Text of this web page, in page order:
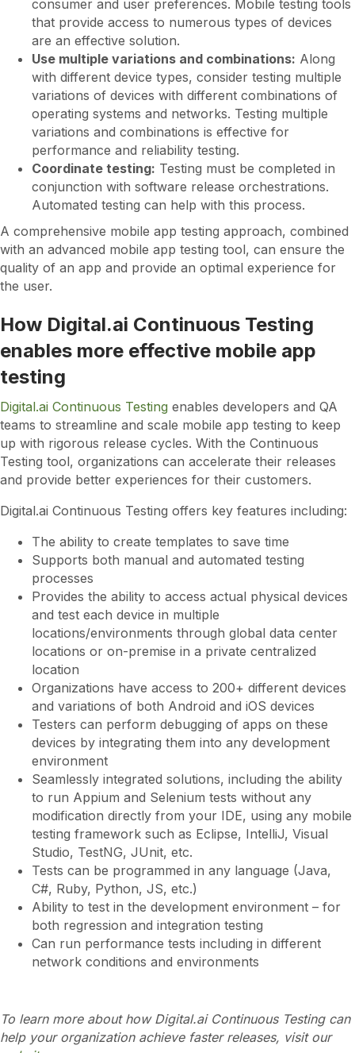
consumer and user preferences. Mobile testing tools
that provide access to numerous types of devices
are an effective solution.
Use multiple variations and combinations: Along
with different device types, consider testing multiple
variations of devices with different combinations of
operating systems and networks. Testing multiple
variations and combinations is effective for
performance and reliability testing.
Coordinate testing: Testing must be completed in
conjunction with software release orchestrations.
Automated testing can help with this process.
A comprehensive mobile app testing approach, combined
with an advanced mobile app testing tool, can ensure the
quality of an app and provide an optimal experience for
the user.
How Digital.ai Continuous Testing
enables more effective mobile app
testing
Digital.ai Continuous Testing enables developers and QA
teams to streamline and scale mobile app testing to keep
up with rigorous release cycles. With the Continuous
Testing tool, organizations can accelerate their releases
and provide better experiences for their customers.
Digital.ai Continuous Testing offers key features including:
The ability to create templates to save time
Supports both manual and automated testing
processes
Provides the ability to access actual physical devices
and test each device in multiple
locations/environments through global data center
locations or on-premise in a private centralized
location
Organizations have access to 200+ different devices
and variations of both Android and iOS devices
Testers can perform debugging of apps on these
devices by integrating them into any development
environment
Seamlessly integrated solutions, including the ability
to run Appium and Selenium tests without any
modification directly from your IDE, using any mobile
testing framework such as Eclipse, IntelliJ, Visual
Studio, TestNG, JUnit, etc.
Tests can be programmed in any language (Java,
C#, Ruby, Python, JS, etc.)
Ability to test in the development environment – for
both regression and integration testing
Can run performance tests including in different
network conditions and environments
To learn more about how Digital.ai Continuous Testing can
help your organization achieve faster releases, visit our